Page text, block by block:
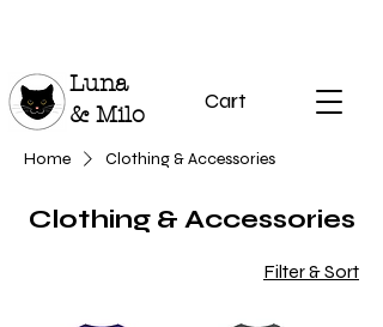
Luna
& Milo
Cart
Home Clothing & Accessories
Clothing & Accessories
Filter & Sort